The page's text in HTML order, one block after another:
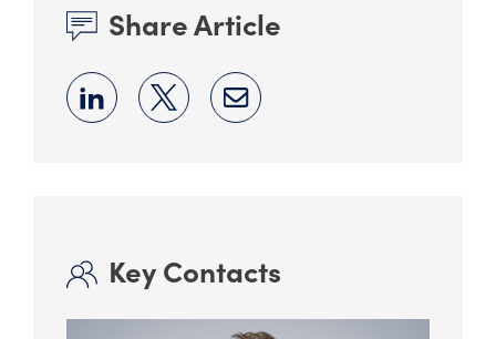
Share Article
Key Contacts